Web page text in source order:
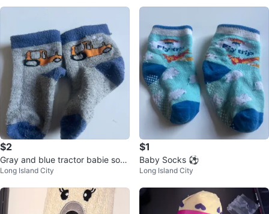
$2
Gray and blue tractor babie sock
s ⚽
Long Island City
$1
Baby Socks ⚽
Long Island City